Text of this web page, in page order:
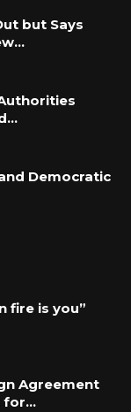
but Says
Democratic
fire is you”
Agreement
for…